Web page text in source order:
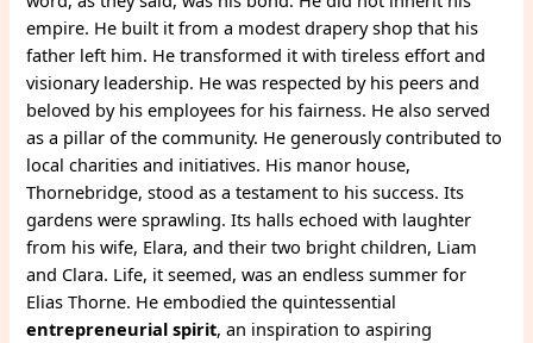
empire. He built it from a modest drapery shop that his
father left him. He transformed it with tireless effort and
visionary leadership. He was respected by his peers and
beloved by his employees for his fairness. He also served
as a pillar of the community. He generously contributed to
local charities and initiatives. His manor house,
Thornebridge, stood as a testament to his success. Its
gardens were sprawling. Its halls echoed with laughter
from his wife, Elara, and their two bright children, Liam
and Clara. Life, it seemed, was an endless summer for
Elias Thorne. He embodied the quintessential
entrepreneurial spirit, an inspiration to aspiring